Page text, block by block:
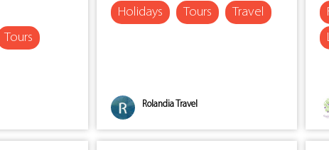
Tours
Holidays
Tours Travel
Rolandia Travel